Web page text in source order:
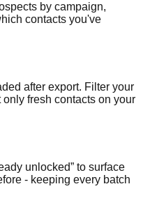
by campaign,
contacts you've
after export. Filter your
only fresh contacts on your
unlocked” to surface
- keeping every batch